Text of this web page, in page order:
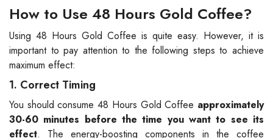
How to Use 48 Hours Gold Coffee?
Using 48 Hours Gold Coffee is quite easy. However, it is
important to pay attention to the following steps to achieve
maximum effect:
1. Correct Timing
You should consume 48 Hours Gold Coffee approximately
30-60 minutes before the time you want to see its
effect. The energy-boosting components in the coffee